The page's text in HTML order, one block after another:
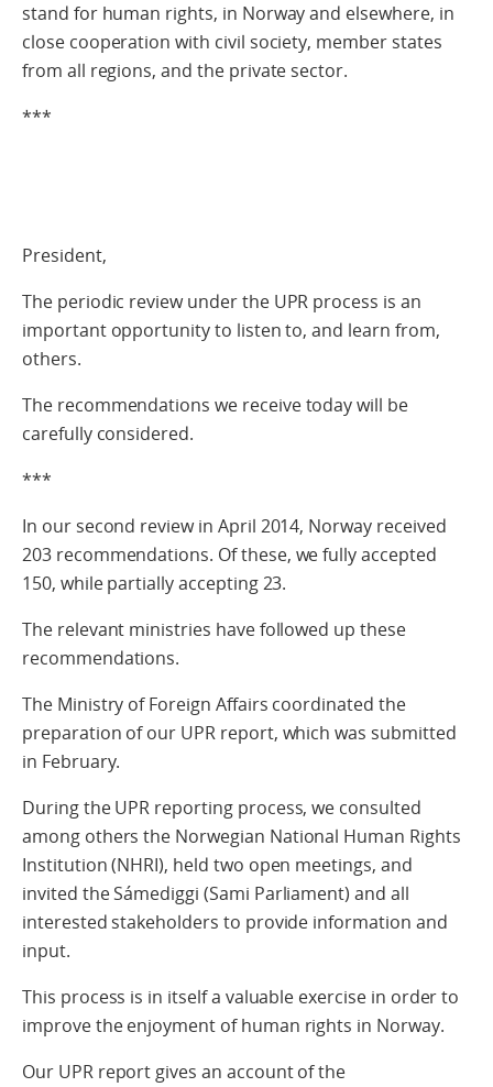
stand for human rights, in Norway and elsewhere, in
close cooperation with civil society, member states
from all regions, and the private sector.
***
President,
The periodic review under the UPR process is an
important opportunity to listen to, and learn from,
others.
The recommendations we receive today will be
carefully considered.
***
In our second review in April 2014, Norway received
203 recommendations. Of these, we fully accepted
150, while partially accepting 23.
The relevant ministries have followed up these
recommendations.
The Ministry of Foreign Affairs coordinated the
preparation of our UPR report, which was submitted
in February.
During the UPR reporting process, we consulted
among others the Norwegian National Human Rights
Institution (NHRI), held two open meetings, and
invited the Sámediggi (Sami Parliament) and all
interested stakeholders to provide information and
input.
This process is in itself a valuable exercise in order to
improve the enjoyment of human rights in Norway.
Our UPR report gives an account of the